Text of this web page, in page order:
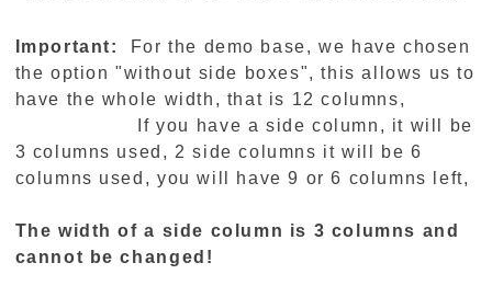
Important:
For the demo base, we have chosen
the option "without side boxes", this allows us to
have the whole width, that is 12 columns,
If you have a side column, it will be
3 columns used, 2 side columns it will be 6
columns used, you will have 9 or 6 columns left,
The width of a side column is 3 columns and
cannot be changed!